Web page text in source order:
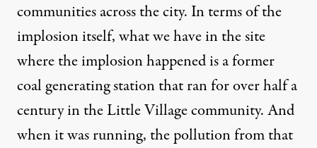
communities across the city. In terms of the
implosion itself, what we have in the site
where the implosion happened is a former
coal generating station that ran for over half a
century in the Little Village community. And
when it was running, the pollution from that